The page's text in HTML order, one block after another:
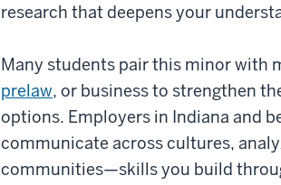
research that deepens your
Many students pair this minor with
prelaw, or business to strengthen
options. Employers in Indiana and
communicate across cultures,
communities—skills you build